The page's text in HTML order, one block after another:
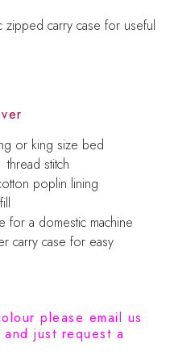
zipped carry case for useful
or king size bed
stitch
poplin lining
for a domestic machine
carry case for easy
please email us
and just request a